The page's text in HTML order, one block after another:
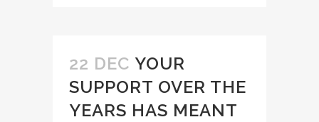
22 DEC YOUR
SUPPORT OVER THE
YEARS HAS MEANT